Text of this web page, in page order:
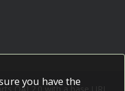
you have the